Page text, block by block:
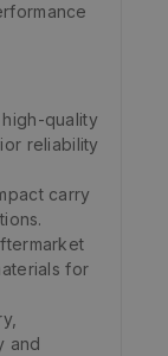
quality
reliability
carry
for
and